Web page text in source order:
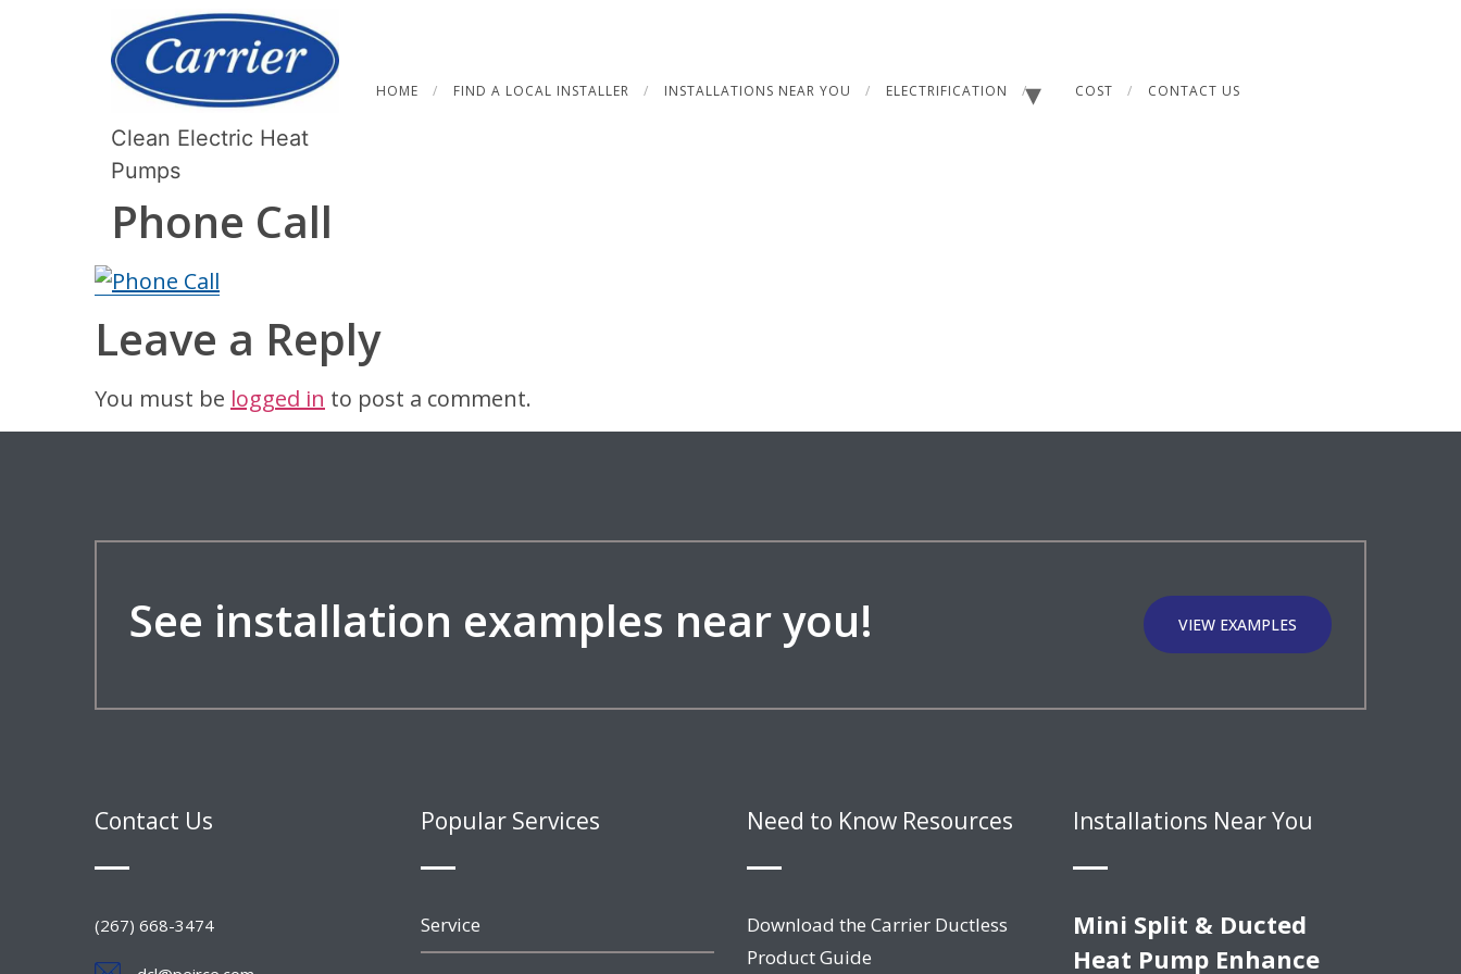
Clean Electric Heat
Pumps
HOME FIND A LOCAL INSTALLER INSTALLATIONS NEAR YOU ELECTRIFICATION COST CONTACT US
Phone Call
Leave a Reply
You must be logged in to post a comment.
See installation examples near you! VIEW EXAMPLES
Contact Us
(267) 668-3474
Popular Services
Service
Need to Know Resources
Download the Carrier Ductless
Product Guide
Installations Near You
Mini Split & Ducted
Heat Pump Enhance